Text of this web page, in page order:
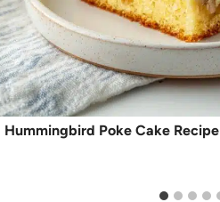
Hummingbird Poke Cake Recipe